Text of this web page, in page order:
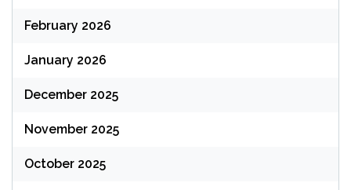
February 2026
January 2026
December 2025
November 2025
October 2025